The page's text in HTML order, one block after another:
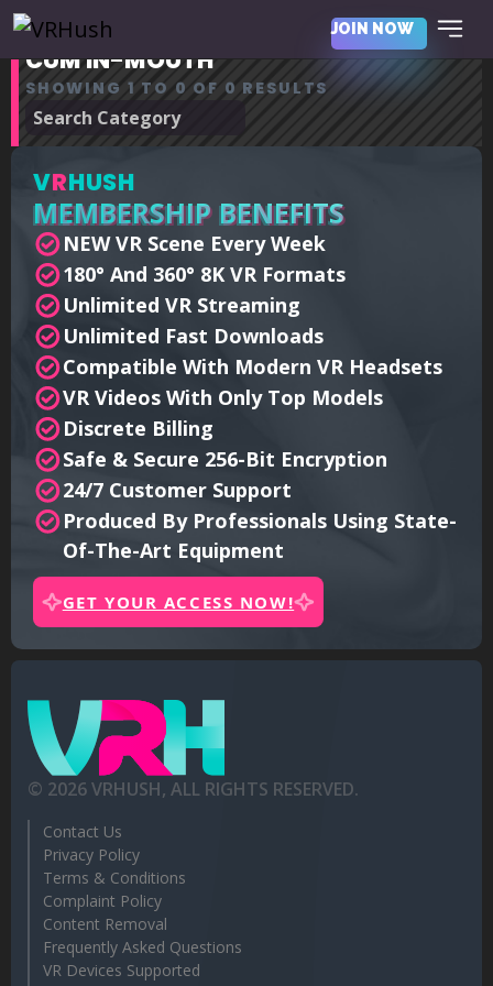
JOIN NOW
CUM IN-MOUTH
SHOWING 1 TO 0 OF 0 RESULTS
VRHUSH
MEMBERSHIP BENEFITS
NEW VR Scene Every Week
180° And 360° 8K VR Formats
Unlimited VR Streaming
Unlimited Fast Downloads
Compatible With Modern VR Headsets
VR Videos With Only Top Models
Discrete Billing
Safe & Secure 256-Bit Encryption
24/7 Customer Support
Produced By Professionals Using State-
Of-The-Art Equipment
GET YOUR ACCESS NOW!
© 2026VRHUSH, ALL RIGHTS RESERVED.
Contact Us
Privacy Policy
Terms & Conditions
Complaint Policy
Content Removal
Frequently Asked Questions
VR Devices Supported